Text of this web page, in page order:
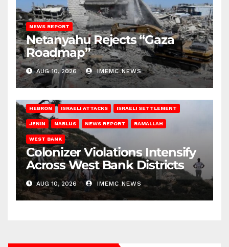
NEWS REPORT
Netanyahu Rejects “Gaza
Roadmap”
AUG 10, 2026 IMEMC NEWS
HEBRON ISRAELI ATTACKS ISRAELI SETTLEMENT
JENIN NABLUS NEWS REPORT RAMALLAH
WEST BANK
Colonizer Violations Intensify
Across West Bank Districts
AUG 10, 2026 IMEMC NEWS